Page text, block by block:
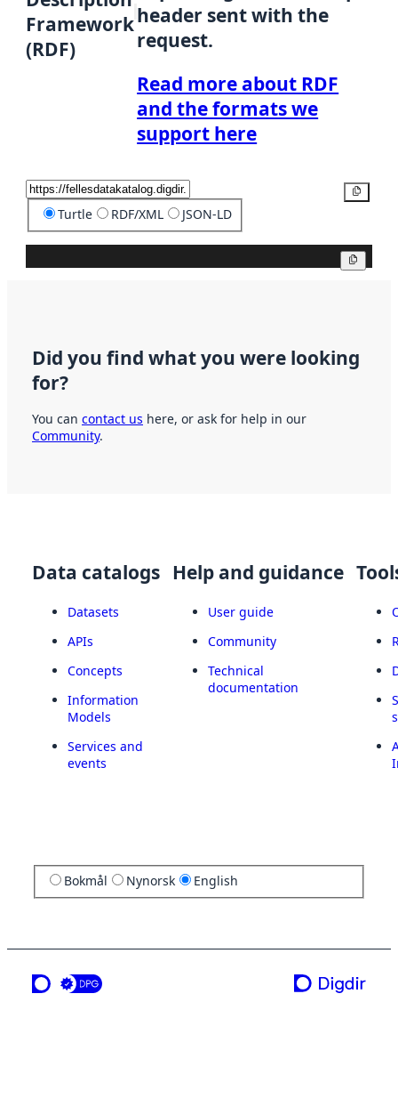
Framework
(RDF)
header sent with the
request.
Read more about RDF
and the formats we
support here
Turtle RDF/XML JSON-LD
Did you find what you were looking
for?
You can contact us here, or ask for help in our
Community.
Data catalogs
Datasets
APIs
Concepts
Information
Models
Services and
events
Help and guidance
User guide
Community
Technical
documentation
Bokmål Nynorsk English